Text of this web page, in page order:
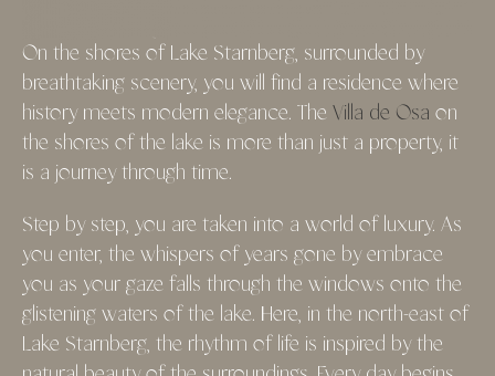
On the shores of Lake Starnberg, surrounded by
breathtaking scenery, you will find a residence where
history meets modern elegance. The Villa de Osa on
the shores of the lake is more than just a property, it
is a journey through time.
Step by step, you are taken into a world of luxury. As
you enter, the whispers of years gone by embrace
you as your gaze falls through the windows onto the
glistening waters of the lake. Here, in the north-east of
Lake Starnberg, the rhythm of life is inspired by the